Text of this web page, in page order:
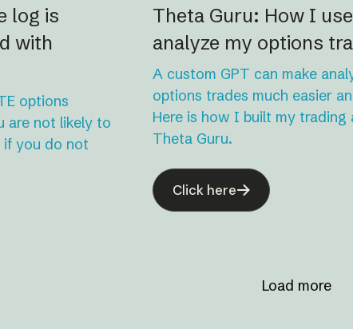
log is
with
options
are not likely to
you do not
Theta Guru: How I
analyze my options
A custom GPT can make
options trades much easier
Here is how I built my trading
Theta Guru.
Click here
Load more